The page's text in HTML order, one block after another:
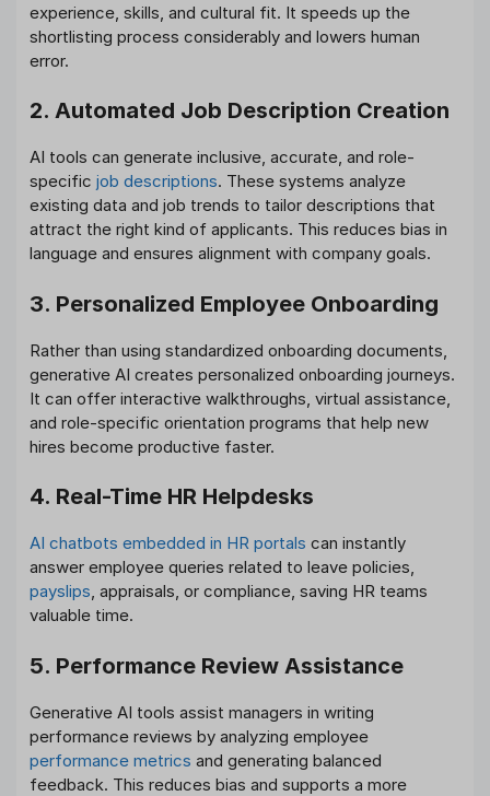
experience, skills, and cultural fit. It speeds up the
shortlisting process considerably and lowers human
error.
2. Automated Job Description Creation
AI tools can generate inclusive, accurate, and role-
specific job descriptions. These systems analyze
existing data and job trends to tailor descriptions that
attract the right kind of applicants. This reduces bias in
language and ensures alignment with company goals.
3. Personalized Employee Onboarding
Rather than using standardized onboarding documents,
generative AI creates personalized onboarding journeys.
It can offer interactive walkthroughs, virtual assistance,
and role-specific orientation programs that help new
hires become productive faster.
4. Real-Time HR Helpdesks
AI chatbots embedded in HR portals can instantly
answer employee queries related to leave policies,
payslips, appraisals, or compliance, saving HR teams
valuable time.
5. Performance Review Assistance
Generative AI tools assist managers in writing
performance reviews by analyzing employee
performance metrics and generating balanced
feedback. This reduces bias and supports a more